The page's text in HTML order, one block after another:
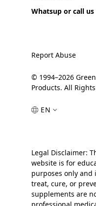
Whatsup or call us
Report Abuse
© 1994–2026
Products. All
EN
Legal Disclaimer:
website is for
purposes only and
treat, cure, or
supplements are
professional